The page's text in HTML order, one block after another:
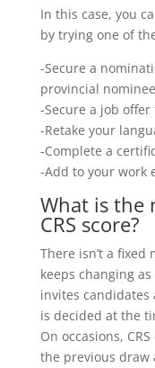
In this case, you
by trying one of
-Secure a
provincial
-Secure a job
-Retake your
-Complete a
-Add to your work
What is the
CRS score?
There isn’t a
keeps changing as
invites candidates
is decided at the
On occasions,
the previous draw